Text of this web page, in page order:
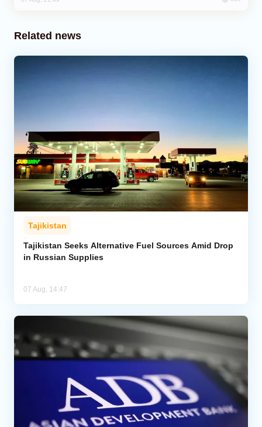
Related news
Tajikistan
Tajikistan Seeks Alternative Fuel Sources Amid Drop
in Russian Supplies
07 Aug, 14:47